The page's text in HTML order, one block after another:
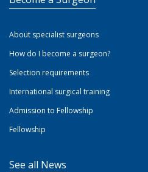
About specialist surgeons
How do I become a surgeon?
Selection requirements
International surgical training
Admission to Fellowship
Fellowship
See all News